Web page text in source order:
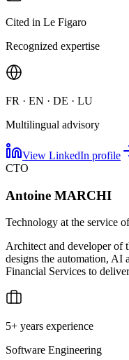
Cited in Le Figaro
Recognized expertise
FR · EN · DE · LU
Multilingual advisory
View LinkedIn profile
CTO
Antoine MARCHI
Technology at the service
Architect and developer of
designs the automation, AI
Financial Services to
5+ years experience
Software Engineering